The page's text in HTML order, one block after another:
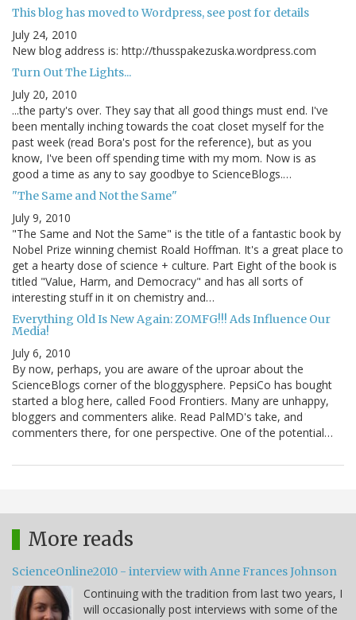
This blog has moved to Wordpress, see post for details
July 24, 2010
New blog address is: http://thusspakezuska.wordpress.com
Turn Out The Lights...
July 20, 2010
...the party's over. They say that all good things must end. I've
been mentally inching towards the coat closet myself for the
past week (read Bora's post for the reference), but as you
know, I've been off spending time with my mom. Now is as
good a time as any to say goodbye to ScienceBlogs.…
"The Same and Not the Same"
July 9, 2010
"The Same and Not the Same" is the title of a fantastic book by
Nobel Prize winning chemist Roald Hoffman. It's a great place to
get a hearty dose of science + culture. Part Eight of the book is
titled "Value, Harm, and Democracy" and has all sorts of
interesting stuff in it on chemistry and…
Everything Old Is New Again: ZOMFG!!! Ads Influence Our
Media!
July 6, 2010
By now, perhaps, you are aware of the uproar about the
ScienceBlogs corner of the bloggysphere. PepsiCo has bought
started a blog here, called Food Frontiers. Many are unhappy,
bloggers and commenters alike. Read PalMD's take, and
commenters there, for one perspective. One of the potential…
More reads
ScienceOnline2010 - interview with Anne Frances Johnson
Continuing with the tradition from last two years, I
will occasionally post interviews with some of the